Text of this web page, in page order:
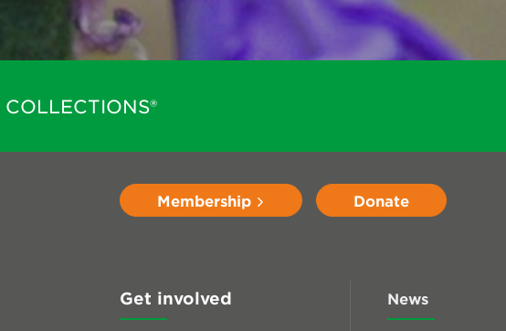
Membership Donate
Get involved News